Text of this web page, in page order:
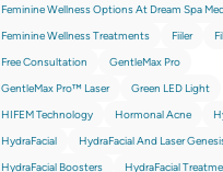
Feminine Wellness Options At Dream Spa
Feminine Wellness Treatments
Fiiler
Free Consultation
GentleMax Pro
GentleMax Pro™ Laser
Green LED Light
HIFEM Technology
Hormonal Acne
HydraFacial
HydraFacial And Laser
HydraFacial Boosters
HydraFacial